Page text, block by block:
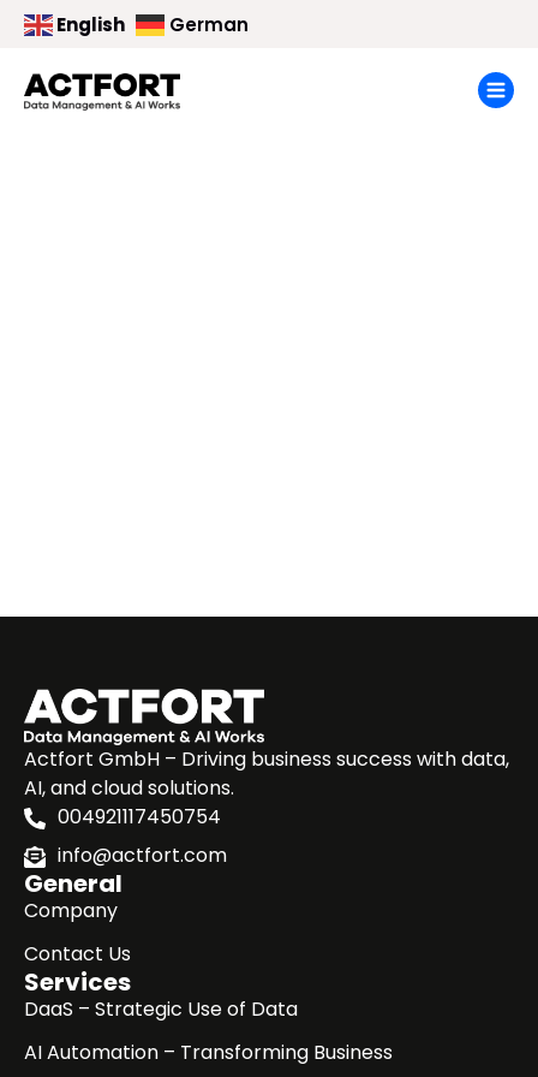
English German
Actfort GmbH – Driving business success with data,
AI, and cloud solutions.
004921117450754
info@actfort.com
General
Company
Contact Us
Services
DaaS – Strategic Use of Data
AI Automation – Transforming Business